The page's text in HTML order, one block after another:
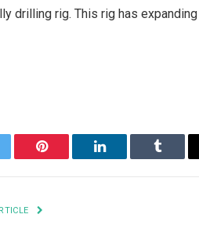
drilling rig. This rig has expanding
Pinterest LinkedIn Tumblr